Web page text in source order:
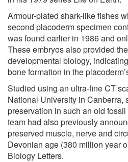
Armour-plated shark-like fishes
second placoderm specimen
was found earlier in 1986 and
These embryos also provided
developmental biology,
bone formation in the
Studied using an ultra-fine CT
National University in Canberra,
preservation in such an old
team had also previously
preserved muscle, nerve and
Devonian age (380 million year
Biology Letters.